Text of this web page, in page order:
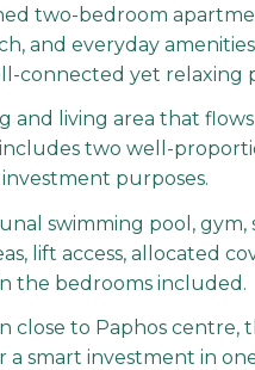
two-bedroom
and everyday
connected yet relaxing
and living area that
two well-
purposes.
swimming pool, gym,
lift access, allocated
the bedrooms included.
to Paphos centre,
smart investment in